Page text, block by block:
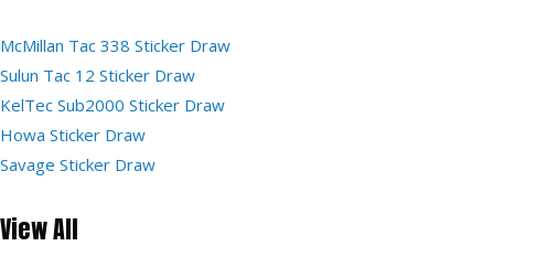
McMillan Tac 338 Sticker Draw
Sulun Tac 12 Sticker Draw
KelTec Sub2000 Sticker Draw
Howa Sticker Draw
Savage Sticker Draw
View All